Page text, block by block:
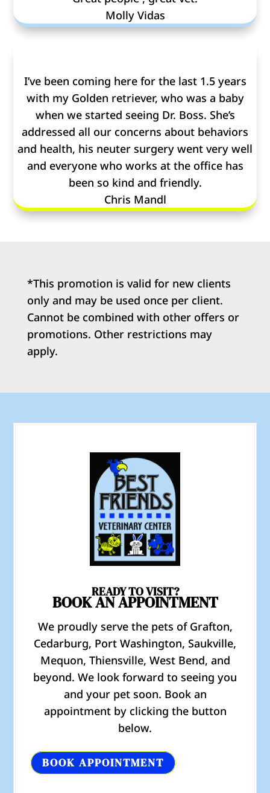
Molly Vidas
I’ve been coming here for the last 1.5 years
with my Golden retriever, who was a baby
when we started seeing Dr. Boss. She’s
addressed all our concerns about behaviors
and health, his neuter surgery went very well
and everyone who works at the office has
been so kind and friendly.
Chris Mandl
*This promotion is valid for new clients
only and may be used once per client.
Cannot be combined with other offers or
promotions. Other restrictions may
apply.
READY TO VISIT?
BOOK AN APPOINTMENT
We proudly serve the pets of Grafton,
Cedarburg, Port Washington, Saukville,
Mequon, Thiensville, West Bend, and
beyond. We look forward to seeing you
and your pet soon. Book an
appointment by clicking the button
below.
BOOK APPOINTMENT